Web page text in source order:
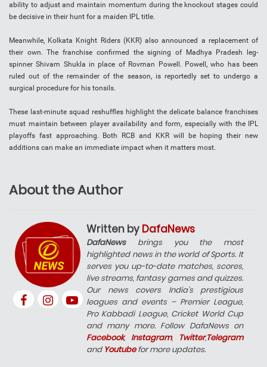
ability to adjust and maintain momentum during the knockout stages could
be decisive in their hunt for a maiden IPL title.
Meanwhile, Kolkata Knight Riders (KKR) also announced a replacement of
their own. The franchise confirmed the signing of Madhya Pradesh leg-
spinner Shivam Shukla in place of Rovman Powell. Powell, who has been
ruled out of the remainder of the season, is reportedly set to undergo a
surgical procedure for his tonsils.
These last-minute squad reshuffles highlight the delicate balance franchises
must maintain between player availability and form, especially with the IPL
playoffs fast approaching. Both RCB and KKR will be hoping their new
additions can make an immediate impact when it matters most.
About the Author
Written by DafaNews
DafaNewsbrings you the most
highlighted news in the world of Sports. It
serves you up-to-date matches, scores,
live streams, fantasy games and quizzes.
Our news covers India’s prestigious
leagues and events – Premier League,
Pro Kabbadi League, Cricket World Cup
and many more. Follow DafaNews on
Facebook, Instagram, Twitter,Telegram
and Youtubefor more updates.